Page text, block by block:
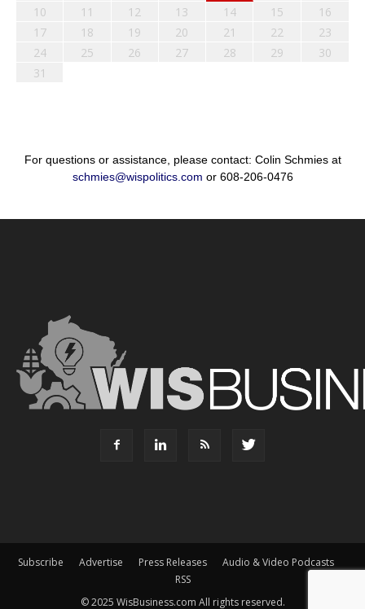
10
11 12 13 14 15
16
17
18 19 20 21 22
23
24
25 26 27 28 29
30
31
For questions or assistance, please contact: Colin Schmies at
schmies@wispolitics.com or 608-206-0476
Subscribe Advertise Press Releases
Audio & Video Podcasts
RSS
© 2025 WisBusiness.com All rights reserved.